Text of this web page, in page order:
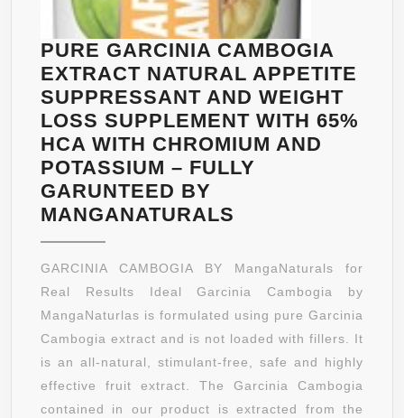
&
PURE GARCINIA CAMBOGIA
EXTRACT NATURAL APPETITE
SUPPRESSANT AND WEIGHT
LOSS SUPPLEMENT WITH 65%
HCA WITH CHROMIUM AND
POTASSIUM – FULLY
GARUNTEED BY
MANGANATURALS
CAMBOGIA
EXTRACT
NATURAL
APPETITE
SUPPRESSANT
AND
WEIGHT
GARCINIA CAMBOGIA BY MangaNaturals for
Real Results Ideal Garcinia Cambogia by
MangaNaturlas is formulated using pure Garcinia
Cambogia extract and is not loaded with fillers. It
is an all-natural, stimulant-free, safe and highly
effective fruit extract. The Garcinia Cambogia
contained in our product is extracted from the